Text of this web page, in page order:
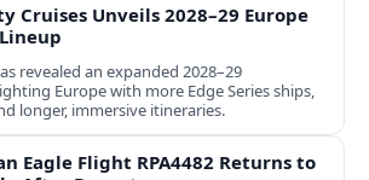
Cruises Unveils 2028–29 Europe
revealed an expanded 2028–29
Europe with more Edge Series ships,
longer, immersive itineraries.
Eagle Flight RPA4482 Returns to